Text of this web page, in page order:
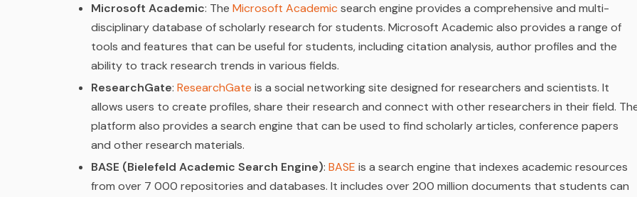
Microsoft Academic: The Microsoft Academicsearch engine provides a comprehensive and multi-
disciplinary database of scholarly research for students. Microsoft Academic also provides a range of
tools and features that can be useful for students, including citation analysis, author profiles and the
ability to track research trends in various fields.
ResearchGate: ResearchGate is a social networking site designed for researchers and scientists. It
allows users to create profiles, share their research and connect with other researchers in their field.
platform also provides a search engine that can be used to find scholarly articles, conference papers
and other research materials.
BASE (Bielefeld Academic Search Engine): BASE is a search engine that indexes academic resources
from over 7 000 repositories and databases. It includes over 200 million documents that students can